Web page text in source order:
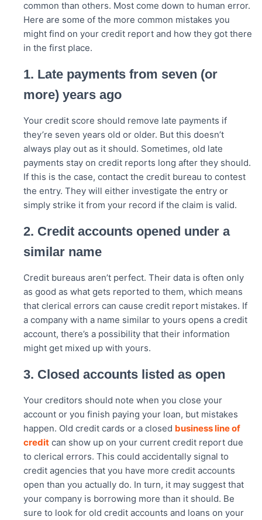
common than others. Most come down to human error.
Here are some of the more common mistakes you
might find on your credit report and how they got there
in the first place.
1. Late payments from seven (or
more) years ago
Your credit score should remove late payments if
they’re seven years old or older. But this doesn’t
always play out as it should. Sometimes, old late
payments stay on credit reports long after they should.
If this is the case, contact the credit bureau to contest
the entry. They will either investigate the entry or
simply strike it from your record if the claim is valid.
2. Credit accounts opened under a
similar name
Credit bureaus aren’t perfect. Their data is often only
as good as what gets reported to them, which means
that clerical errors can cause credit report mistakes. If
a company with a name similar to yours opens a credit
account, there’s a possibility that their information
might get mixed up with yours.
3. Closed accounts listed as open
Your creditors should note when you close your
account or you finish paying your loan, but mistakes
happen. Old credit cards or a closed business line of
credit can show up on your current credit report due
to clerical errors. This could accidentally signal to
credit agencies that you have more credit accounts
open than you actually do. In turn, it may suggest that
your company is borrowing more than it should. Be
sure to look for old credit accounts and loans on your